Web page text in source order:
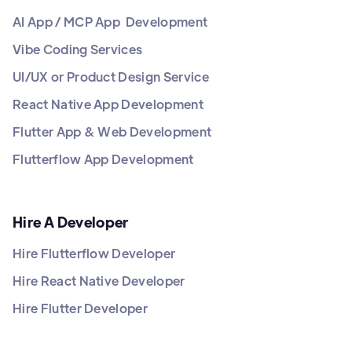
AI App / MCP App Development
Vibe Coding Services
UI/UX or Product Design Service
React Native App Development
Flutter App & Web Development
Flutterflow App Development
Hire A Developer
Hire Flutterflow Developer
Hire React Native Developer
Hire Flutter Developer